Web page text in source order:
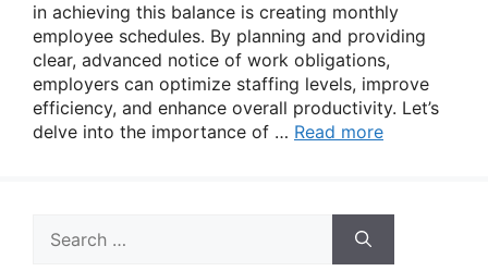
in achieving this balance is creating monthly
employee schedules. By planning and providing
clear, advanced notice of work obligations,
employers can optimize staffing levels, improve
efficiency, and enhance overall productivity. Let’s
delve into the importance of … Read more
for: